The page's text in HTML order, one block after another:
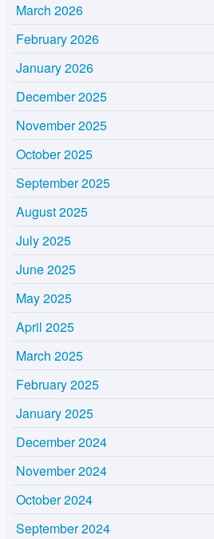
March 2026
February 2026
January 2026
December 2025
November 2025
October 2025
September 2025
August 2025
July 2025
June 2025
May 2025
April 2025
March 2025
February 2025
January 2025
December 2024
November 2024
October 2024
September 2024